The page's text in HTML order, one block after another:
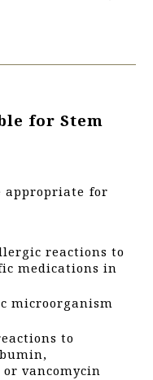
for Stem
appropriate for
reactions to
medications in
microorganism
to
vancomycin